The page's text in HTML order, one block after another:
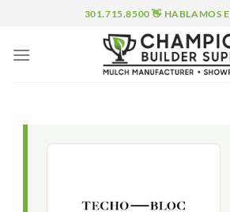
content
301.715.8500 👋 HABLAMOS